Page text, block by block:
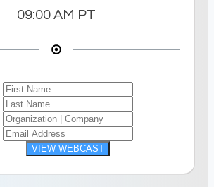
09:00 AM PT
VIEW WEBCAST